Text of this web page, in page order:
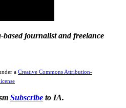
based journalist and freelance
a Creative Commons Attribution-
Subscribe to IA.